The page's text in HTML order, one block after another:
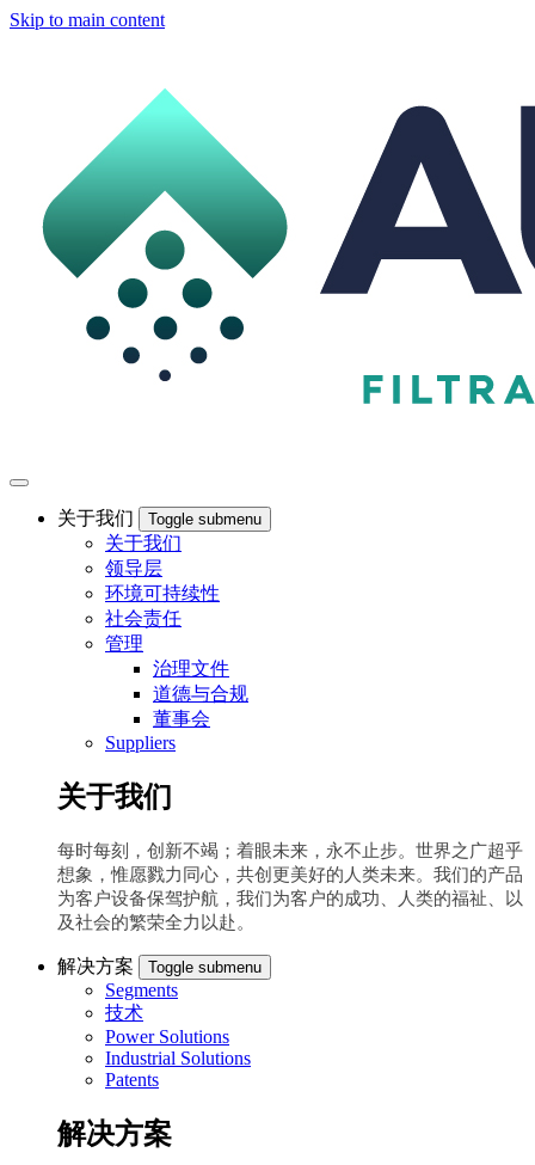
Skip to main content
关于我们 Toggle submenu
关于我们
领导层
环境可持续性
社会责任
管理
治理文件
道德与合规
董事会
Suppliers
关于我们
每时每刻，创新不竭；着眼未来，永不止步。世界之广超乎
想象，惟愿戮力同心，共创更美好的人类未来。我们的产品
为客户设备保驾护航，我们为客户的成功、人类的福祉、以
及社会的繁荣全力以赴。
解决方案 Toggle submenu
Segments
技术
Power Solutions
Industrial Solutions
Patents
解决方案